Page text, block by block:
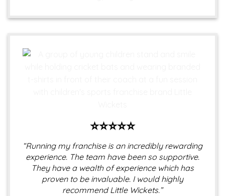
⭐⭐⭐⭐⭐
“Running my franchise is an incredibly rewarding
experience. The team have been so supportive.
They have a wealth of experience which has
proven to be invaluable. I would highly
recommend Little Wickets.”